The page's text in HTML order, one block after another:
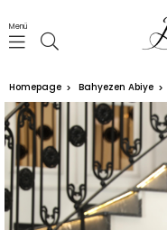
Menü
Homepage Bahyezen Abiye